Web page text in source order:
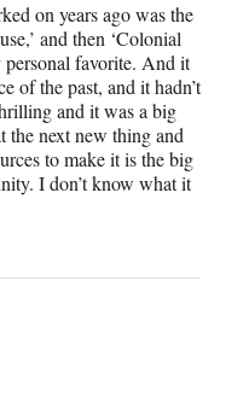
on years ago was the
and then ‘Colonial
personal favorite. And it
of the past, and it hadn’t
and it was a big
the next new thing and
to make it is the big
I don’t know what it